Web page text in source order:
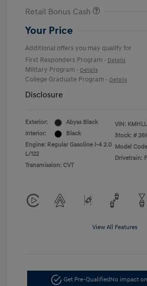
Retail Bonus Cash
Your Price
Additional offers you may qualify for
First Responders Program - Details
Military Program - Details
College Graduate Program - Details
Disclosure
Exterior:
Abyss Black
Interior:
Black
Engine: Regular Gasoline I-4 2.0
L/122
Transmission: CVT
VIN:
Stock: #
Model
Drivetrain:
View All Features
Get Pre-Qualified No impact